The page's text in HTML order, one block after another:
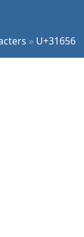
» U+31656